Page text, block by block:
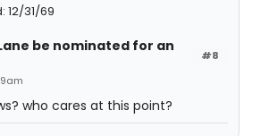
12/31/69
#8
be nominated for an
who cares at this point?